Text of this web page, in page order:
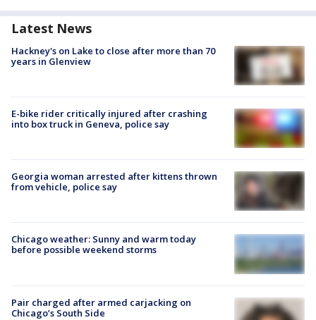
Latest News
Hackney's on Lake to close after more than 70
years in Glenview
E-bike rider critically injured after crashing
into box truck in Geneva, police say
Georgia woman arrested after kittens thrown
from vehicle, police say
Chicago weather: Sunny and warm today
before possible weekend storms
Pair charged after armed carjacking on
Chicago’s South Side